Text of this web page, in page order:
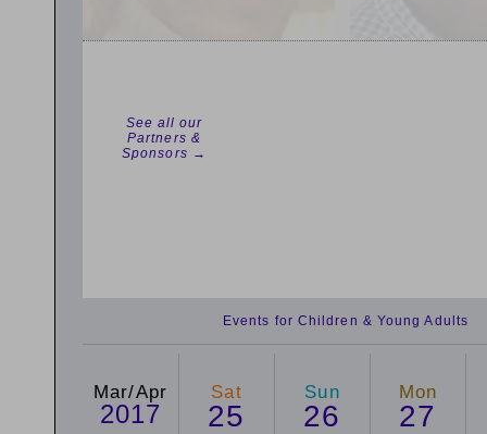
See all our
Partners &
Sponsors →
Events for Children & Young Adults
Mar/Apr
2017
Sat
25
Sun
26
Mon
27